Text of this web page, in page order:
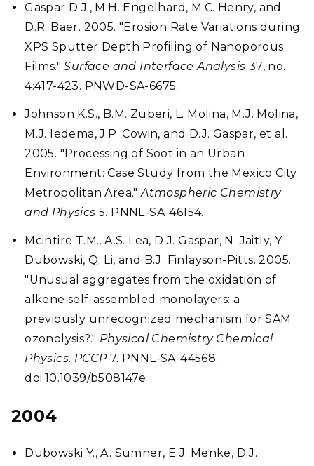
Gaspar D.J., M.H. Engelhard, M.C. Henry, and
D.R. Baer. 2005. "Erosion Rate Variations during
XPS Sputter Depth Profiling of Nanoporous
Films."Surface and Interface Analysis 37, no.
4:417-423. PNWD-SA-6675.
Johnson K.S., B.M. Zuberi, L. Molina, M.J. Molina,
M.J. Iedema, J.P. Cowin, and D.J. Gaspar, et al.
2005. "Processing of Soot in an Urban
Environment: Case Study from the Mexico City
Metropolitan Area."Atmospheric Chemistry
and Physics 5. PNNL-SA-46154.
Mcintire T.M., A.S. Lea, D.J. Gaspar, N. Jaitly, Y.
Dubowski, Q. Li, and B.J. Finlayson-Pitts. 2005.
"Unusual aggregates from the oxidation of
alkene self-assembled monolayers: a
previously unrecognized mechanism for SAM
ozonolysis?." Physical Chemistry Chemical
Physics. PCCP7. PNNL-SA-44568.
doi:10.1039/b508147e
2004
Dubowski Y., A. Sumner, E.J. Menke, D.J.